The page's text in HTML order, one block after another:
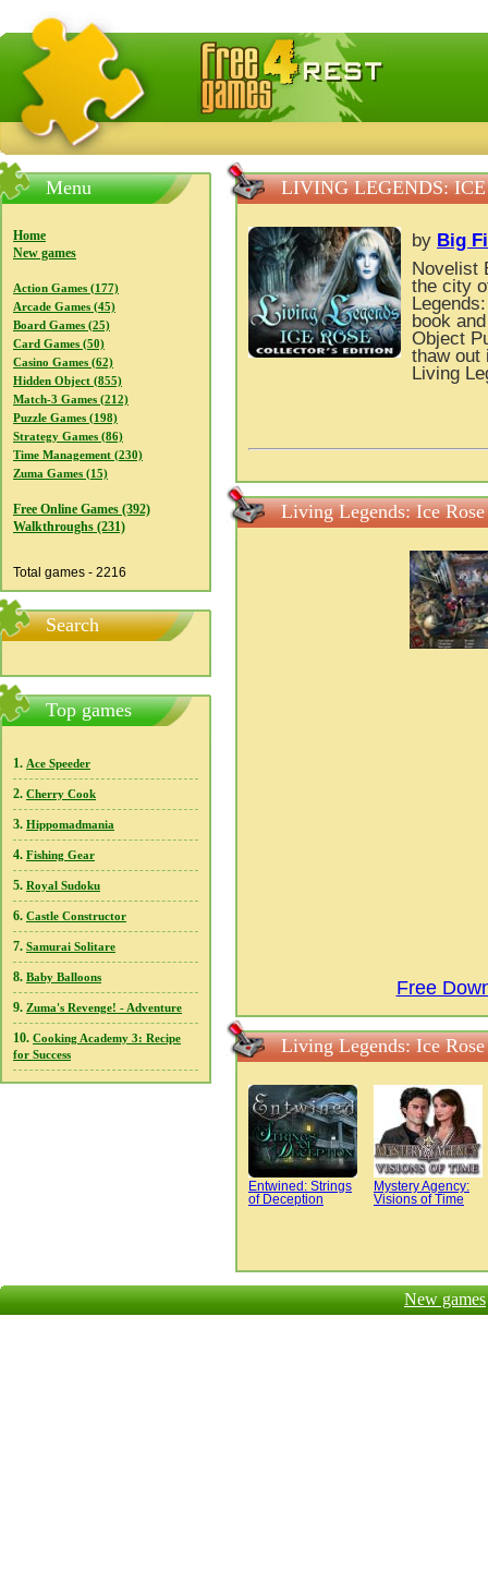
FreeGames4Rrest — Free download games, free mini
Menu
Home
New games
Action Games (177)
Arcade Games (45)
Board Games (25)
Card Games (50)
Casino Games (62)
Hidden Object (855)
Match-3 Games (212)
Puzzle Games (198)
Strategy Games (86)
Time Management (230)
Zuma Games (15)
Free Online Games (392)
Walkthroughs (231)
Total games - 2216
Search
Top games
1. Ace Speeder
2. Cherry Cook
3. Hippomadmania
4. Fishing Gear
5. Royal Sudoku
6. Castle Constructor
7. Samurai Solitare
8. Baby Balloons
9. Zuma's Revenge! - Adventure
10. Cooking Academy 3: Recipe
for Success
LIVING LEGENDS:
by Big
Novelist
the city
book
Object
thaw out
Living
Living Legends: Ice
Free
Living Legends: Ice
Entwined: Strings
of Deception
Mystery Agency:
Visions of Time
New games